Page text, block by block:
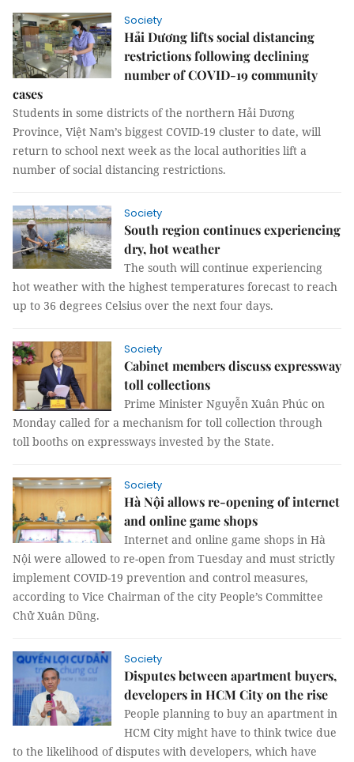
Society
Hải Dương lifts social distancing
restrictions following declining
number of COVID-19 community
cases
Students in some districts of the northern Hải Dương
Province, Việt Nam’s biggest COVID-19 cluster to date, will
return to school next week as the local authorities lift a
number of social distancing restrictions.
Society
South region continues experiencing
dry, hot weather
The south will continue experiencing
hot weather with the highest temperatures forecast to reach
up to 36 degrees Celsius over the next four days.
Society
Cabinet members discuss expressway
toll collections
Prime Minister Nguyễn Xuân Phúc on
Monday called for a mechanism for toll collection through
toll booths on expressways invested by the State.
Society
Hà Nội allows re-opening of internet
and online game shops
Internet and online game shops in Hà
Nội were allowed to re-open from Tuesday and must strictly
implement COVID-19 prevention and control measures,
according to Vice Chairman of the city People’s Committee
Chử Xuân Dũng.
Society
Disputes between apartment buyers,
developers in HCM City on the rise
People planning to buy an apartment in
HCM City might have to think twice due
to the likelihood of disputes with developers, which have